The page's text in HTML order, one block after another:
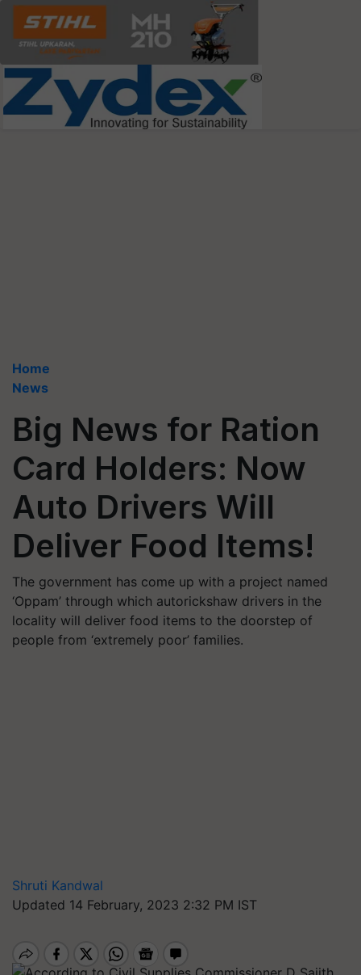
Home
News
Big News for Ration
Card Holders: Now
Auto Drivers Will
Deliver Food Items!
The government has come up with a project named
‘Oppam’ through which autorickshaw drivers in the
locality will deliver food items to the doorstep of
people from ‘extremely poor’ families.
Shruti Kandwal
Updated 14 February, 2023 2:32 PM IST